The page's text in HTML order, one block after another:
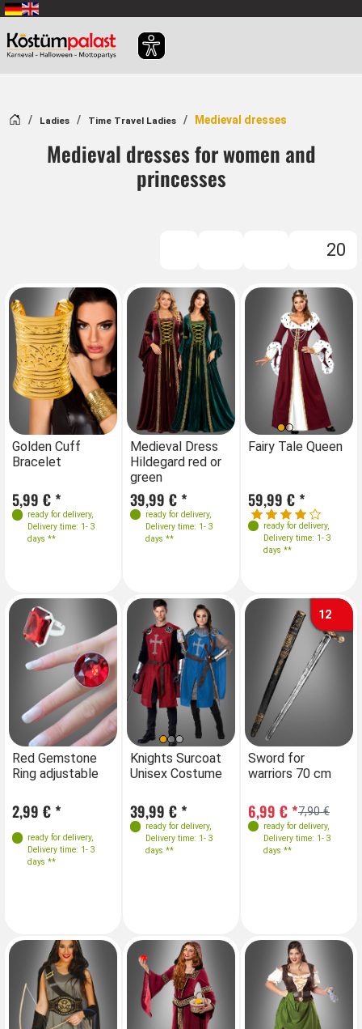
SKIP_TO_MAIN_CONTENT
HomeLadies Time Travel Ladies Medieval dresses
Medieval dresses for women and
princesses
20
Golden Cuff
Bracelet
5,99 € *
ready for delivery,
Delivery time: 1- 3
days **
Farben
34-36
40-42
44 42
Medieval Dress
Hildegard red or
green
39,99 € *
ready for delivery,
Delivery time: 1- 3
days **
Farben
34-36 38
40
40-42
44 42
Sizes
36 38 40 42
Fairy Tale Queen
59,99 € *
ready for delivery,
Delivery time: 1- 3
days **
Red Gemstone
Ring adjustable
2,99 € *
ready for delivery,
Delivery time: 1- 3
days **
Farben
Red Gemstone
Ring adjustable
2,99 € *
ready for delivery,
Delivery time: 1- 3
Farben
Red S-M
Red L-XL
Blue S-M
Knights Surcoat
Unisex Costume
39,99 € *
ready for delivery,
Delivery time: 1- 3
days **
Farben
Red S-M
Red L-XL
12
Sword for
warriors 70 cm
7,90 €
6,99 € *
ready for delivery,
Delivery time: 1- 3
days **